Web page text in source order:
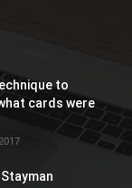
to
cards were